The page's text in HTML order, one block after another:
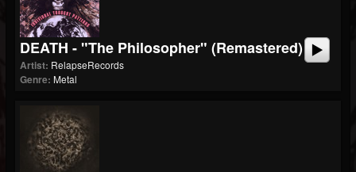
DEATH - "The Philosopher" (Remastered)
Artist: RelapseRecords
Genre: Metal